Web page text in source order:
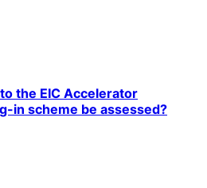
the EIC Accelerator
in scheme be assessed?